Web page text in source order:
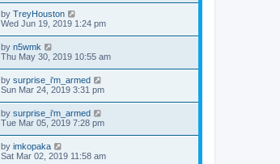
by TreyHouston
Wed Jun 19, 2019 1:24 pm
by n5wmk
Thu May 30, 2019 10:55 am
by surprise_i'm_armed
Sun Mar 24, 2019 3:31 pm
by surprise_i'm_armed
Tue Mar 05, 2019 7:28 pm
by imkopaka
Sat Mar 02, 2019 11:58 am